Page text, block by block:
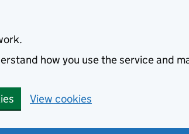
how you use the service and
View cookies